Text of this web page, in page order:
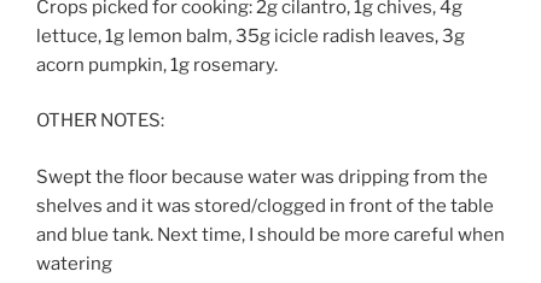
Crops picked for cooking: 2g cilantro, 1g chives, 4g
lettuce, 1g lemon balm, 35g icicle radish leaves, 3g
acorn pumpkin, 1g rosemary.
OTHER NOTES:
Swept the floor because water was dripping from the
shelves and it was stored/clogged in front of the table
and blue tank. Next time, I should be more careful when
watering